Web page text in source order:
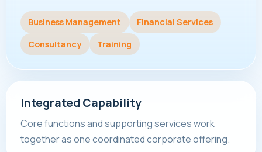
Business Management
Financial Services
Consultancy
Training
Integrated Capability
Core functions and supporting services work
together as one coordinated corporate offering.